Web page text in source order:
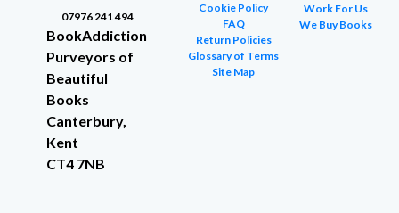
07976 241 494
BookAddiction
Purveyors of
Beautiful
Books
Canterbury,
Kent
CT4 7NB
Cookie Policy
FAQ
Return Policies
Glossary of Terms
Site Map
Work For Us
We Buy Books